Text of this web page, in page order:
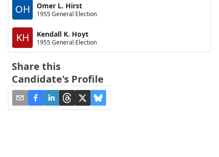
OH Omer L. Hirst
1955 General Election
KH Kendall K. Hoyt
1955 General Election
Share this
Candidate's Profile